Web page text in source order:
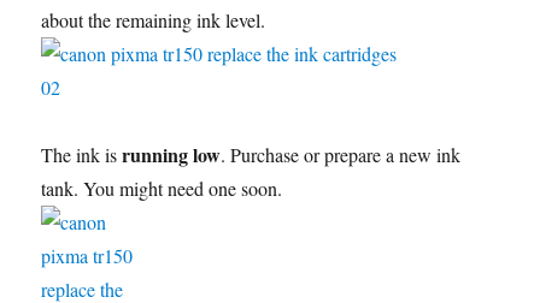
about the remaining ink level.
The ink isrunning low. Purchase or prepare a new ink
tank. You might need one soon.